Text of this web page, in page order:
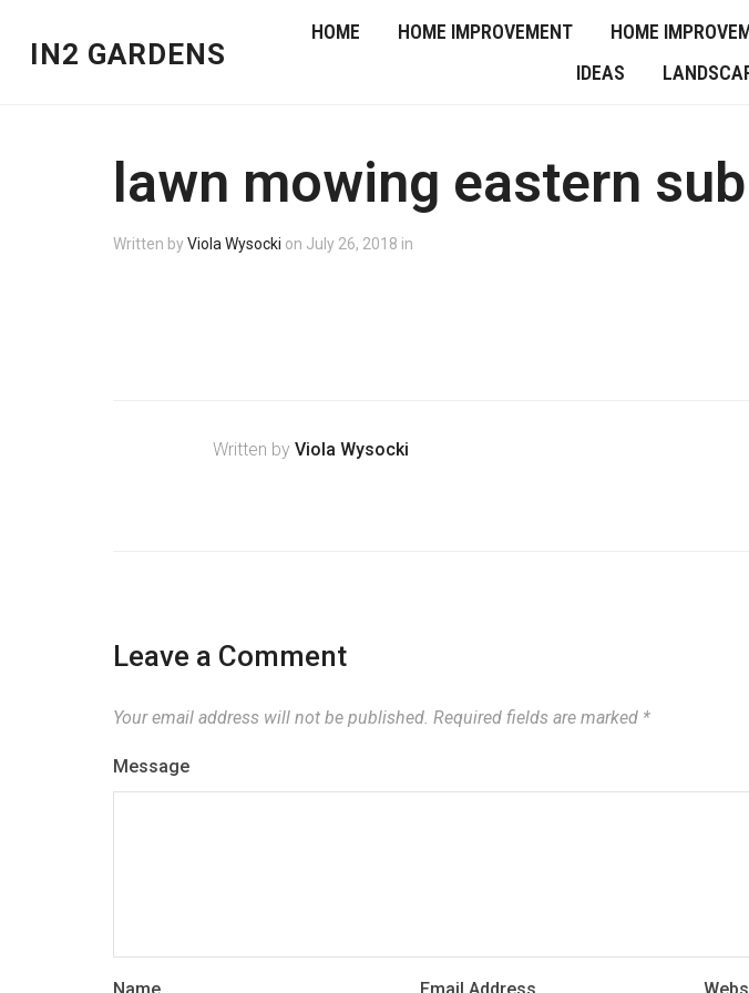
IN2 GARDENS
HOME HOME IMPROVEMENT HOME
IDEAS
lawn mowing eastern
Written byViola Wysocki on July 26, 2018 in
Written by Viola Wysocki
Leave a Comment
Your email address will not be published. Required fields are marked *
Message